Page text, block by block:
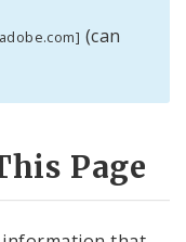
(can
Page